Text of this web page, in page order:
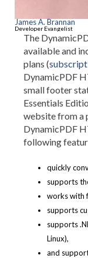
James A. Brannan
Developer Evangelist
The
available and
plans (
DynamicPDF
small footer
Essentials
website from a
DynamicPDF
following
quickly
supports
works with
supports
supports
Linux),
and